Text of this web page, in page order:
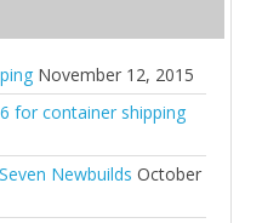
November 12, 2015
for container shipping
Newbuilds October